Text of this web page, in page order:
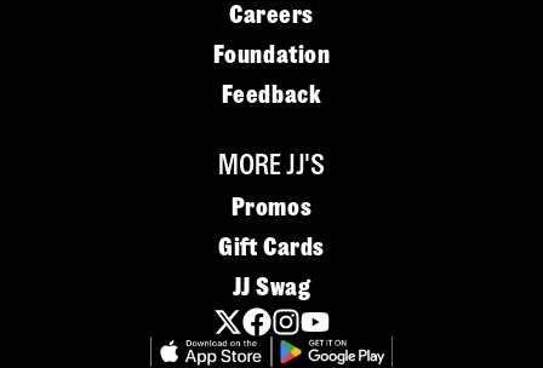
Careers
Foundation
Feedback
MORE JJ'S
Promos
Gift Cards
JJ Swag